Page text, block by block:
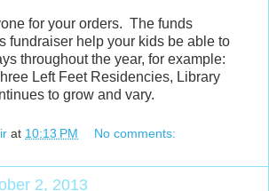
for your orders. The funds
fundraiser help your kids be able to
throughout the year, for example:
Left Feet Residencies, Library
to grow and vary.
at 10:13 PM No comments:
2, 2013